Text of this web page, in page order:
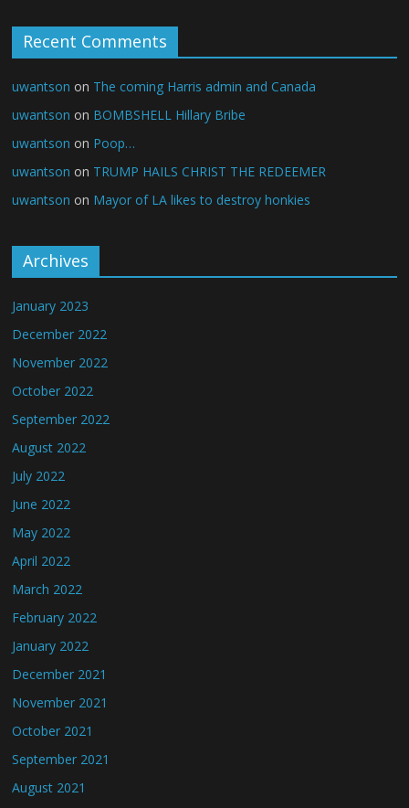
Recent Comments
uwantson on The coming Harris admin and Canada
uwantson on BOMBSHELL Hillary Bribe
uwantson on Poop…
uwantson on TRUMP HAILS CHRIST THE REDEEMER
uwantson on Mayor of LA likes to destroy honkies
Archives
January 2023
December 2022
November 2022
October 2022
September 2022
August 2022
July 2022
June 2022
May 2022
April 2022
March 2022
February 2022
January 2022
December 2021
November 2021
October 2021
September 2021
August 2021